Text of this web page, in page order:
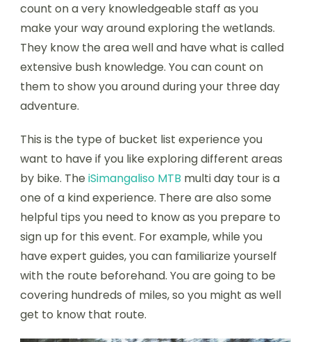
count on a very knowledgeable staff as you
make your way around exploring the wetlands.
They know the area well and have what is called
extensive bush knowledge. You can count on
them to show you around during your three day
adventure.
This is the type of bucket list experience you
want to have if you like exploring different areas
by bike. The iSimangaliso MTB multi day tour is a
one of a kind experience. There are also some
helpful tips you need to know as you prepare to
sign up for this event. For example, while you
have expert guides, you can familiarize yourself
with the route beforehand. You are going to be
covering hundreds of miles, so you might as well
get to know that route.